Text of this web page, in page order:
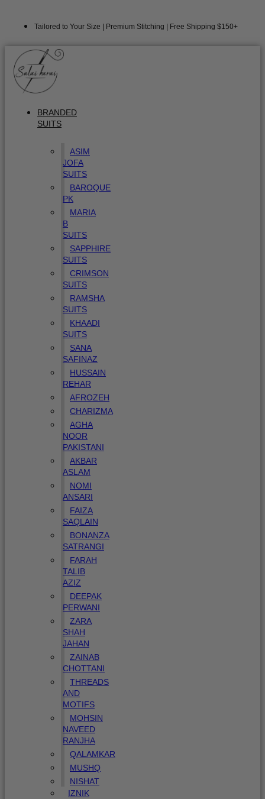
Tailored to Your Size | Premium Stitching | Free Shipping $150+
BRANDED
SUITS
ASIM
JOFA
SUITS
BAROQUE
PK
MARIA
B
SUITS
SAPPHIRE
SUITS
CRIMSON
SUITS
RAMSHA
SUITS
KHAADI
SUITS
SANA
SAFINAZ
HUSSAIN
REHAR
AFROZEH
CHARIZMA
AGHA
NOOR
PAKISTANI
AKBAR
ASLAM
NOMI
ANSARI
FAIZA
SAQLAIN
BONANZA
SATRANGI
FARAH
TALIB
AZIZ
DEEPAK
PERWANI
ZARA
SHAH
JAHAN
ZAINAB
CHOTTANI
THREADS
AND
MOTIFS
MOHSIN
NAVEED
RANJHA
QALAMKAR
MUSHQ
NISHAT
IZNIK